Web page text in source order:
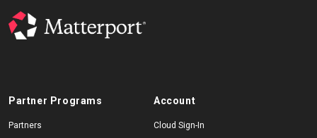
Partner Programs
Partners
Account
Cloud Sign-In